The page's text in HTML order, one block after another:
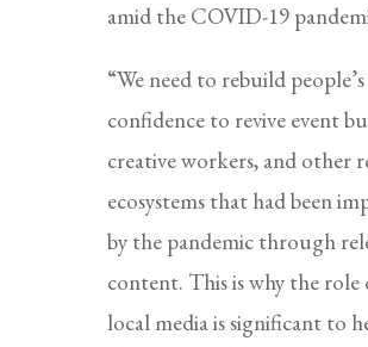
amid the COVID-19
“We need to rebuild people’s
confidence to revive event
creative workers, and other
ecosystems that had been
by the pandemic through
content. This is why the role
local media is significant to